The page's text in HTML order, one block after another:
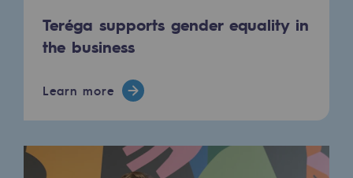
Press releases
Documentation
Event
Teréga's editorial
Teréga supports gender equality in
the business
Learn more